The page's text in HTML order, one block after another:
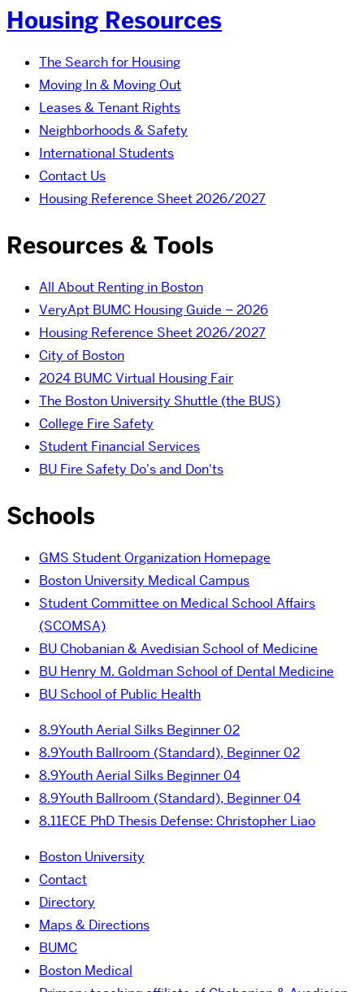
Housing Resources
The Search for Housing
Moving In & Moving Out
Leases & Tenant Rights
Neighborhoods & Safety
International Students
Contact Us
Housing Reference Sheet 2026/2027
Resources & Tools
All About Renting in Boston
VeryApt BUMC Housing Guide – 2026
Housing Reference Sheet 2026/2027
City of Boston
2024 BUMC Virtual Housing Fair
The Boston University Shuttle (the BUS)
College Fire Safety
Student Financial Services
BU Fire Safety Do's and Don'ts
Schools
GMS Student Organization Homepage
Boston University Medical Campus
Student Committee on Medical School Affairs
(SCOMSA)
BU Chobanian & Avedisian School of Medicine
BU Henry M. Goldman School of Dental Medicine
BU School of Public Health
8.9Youth Aerial Silks Beginner 02
8.9Youth Ballroom (Standard), Beginner 02
8.9Youth Aerial Silks Beginner 04
8.9Youth Ballroom (Standard), Beginner 04
8.11ECE PhD Thesis Defense: Christopher Liao
Boston University
Contact
Directory
Maps & Directions
BUMC
Boston Medical